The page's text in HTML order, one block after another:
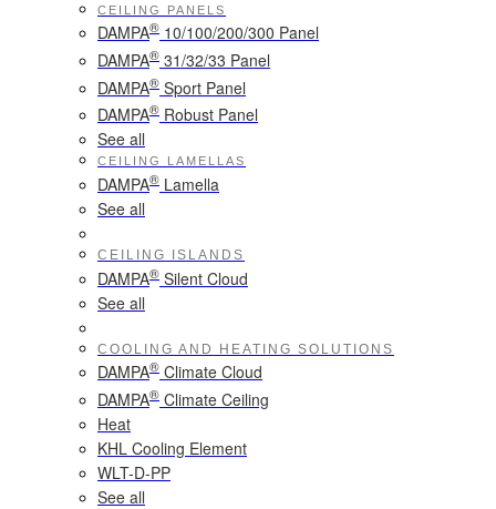
CEILING PANELS
DAMPA® 10/100/200/300 Panel
DAMPA® 31/32/33 Panel
DAMPA® Sport Panel
DAMPA® Robust Panel
See all
CEILING LAMELLAS
DAMPA® Lamella
See all
CEILING ISLANDS
DAMPA® Silent Cloud
See all
COOLING AND HEATING SOLUTIONS
DAMPA® Climate Cloud
DAMPA® Climate Ceiling
Heat
KHL Cooling Element
WLT-D-PP
See all